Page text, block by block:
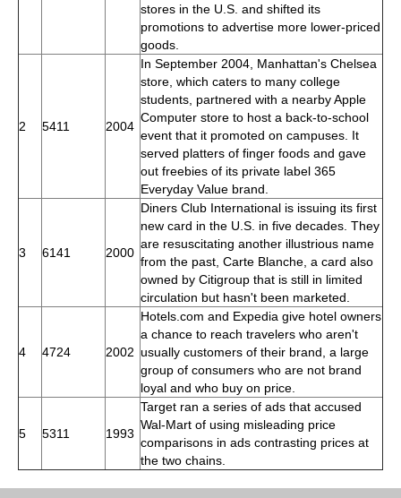
stores in the U.S. and shifted its
promotions to advertise more lower-priced
goods.
2 5411 2004
In September 2004, Manhattan's Chelsea
store, which caters to many college
students, partnered with a nearby Apple
Computer store to host a back-to-school
event that it promoted on campuses. It
served platters of finger foods and gave
out freebies of its private label 365
Everyday Value brand.
3 6141 2000
Diners Club International is issuing its first
new card in the U.S. in five decades. They
are resuscitating another illustrious name
from the past, Carte Blanche, a card also
owned by Citigroup that is still in limited
circulation but hasn't been marketed.
4 4724 2002
Hotels.com and Expedia give hotel owners
a chance to reach travelers who aren't
usually customers of their brand, a large
group of consumers who are not brand
loyal and who buy on price.
5 5311 1993
Target ran a series of ads that accused
Wal-Mart of using misleading price
comparisons in ads contrasting prices at
the two chains.